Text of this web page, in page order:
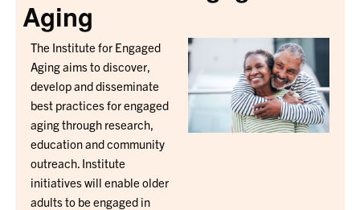
Aging
The Institute for Engaged
Aging aims to discover,
develop and disseminate
best practices for engaged
aging through research,
education and community
outreach. Institute
initiatives will enable older
adults to be engaged in